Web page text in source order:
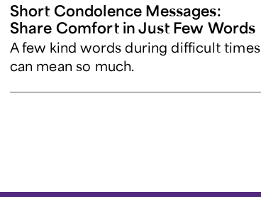
Short Condolence Messages:
Share Comfort in Just Few Words
A few kind words during difficult times
can mean so much.